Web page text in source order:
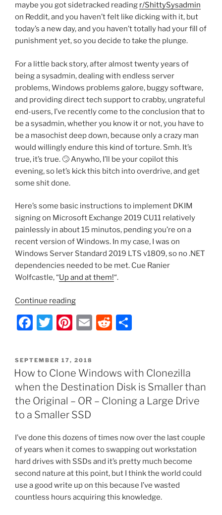
maybe you got sidetracked reading r/ShittySysadmin
on Reddit, and you haven’t felt like dicking with it, but
today’s a new day, and you haven’t totally had your fill of
punishment yet, so you decide to take the plunge.
For a little back story, after almost twenty years of
being a sysadmin, dealing with endless server
problems, Windows problems galore, buggy software,
and providing direct tech support to crabby, ungrateful
end-users, I’ve recently come to the conclusion that to
be a sysadmin, whether you know it or not, you have to
be a masochist deep down, because only a crazy man
would willingly endure this kind of torture. Smh. It’s
true, it’s true. 🙄 Anywho, I’ll be your copilot this
evening, so let’s kick this bitch into overdrive, and get
some shit done.
Here’s some basic instructions to implement DKIM
signing on Microsoft Exchange 2019 CU11 relatively
painlessly in about 15 minutos, pending you’re on a
recent version of Windows. In my case, I was on
Windows Server Standard 2019 LTS v1809, so no .NET
dependencies needed to be met. Cue Ranier
Wolfcastle, “Up and at them!“.
Continue reading“Implementing
on
CU11
with
Microsoft
DNS”
F
c
e
b
o
o
k
T
itt
er
Pi
er
e
st
E
l
R
di
t
e
POSTED
ON
SEPTEMBER 17, 2018
How to Clone Windows with Clonezilla
when the Destination Disk is Smaller than
the Original – OR – Cloning a Large Drive
to a Smaller SSD
I’ve done this dozens of times now over the last couple
of years when it comes to swapping out workstation
hard drives with SSDs and it’s pretty much become
second nature at this point, but I think the world could
use a good write up on this because I’ve wasted
countless hours acquiring this knowledge.